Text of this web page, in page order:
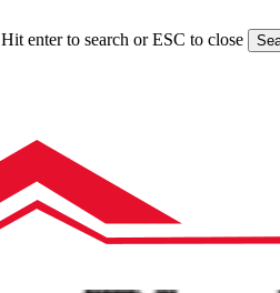
Hit enter to search or ESC to close